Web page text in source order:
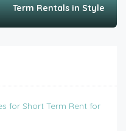
Term Rentals in Style